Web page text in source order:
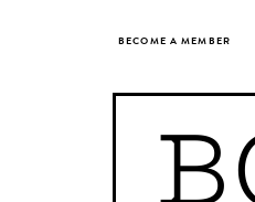
BECOME A MEMBER